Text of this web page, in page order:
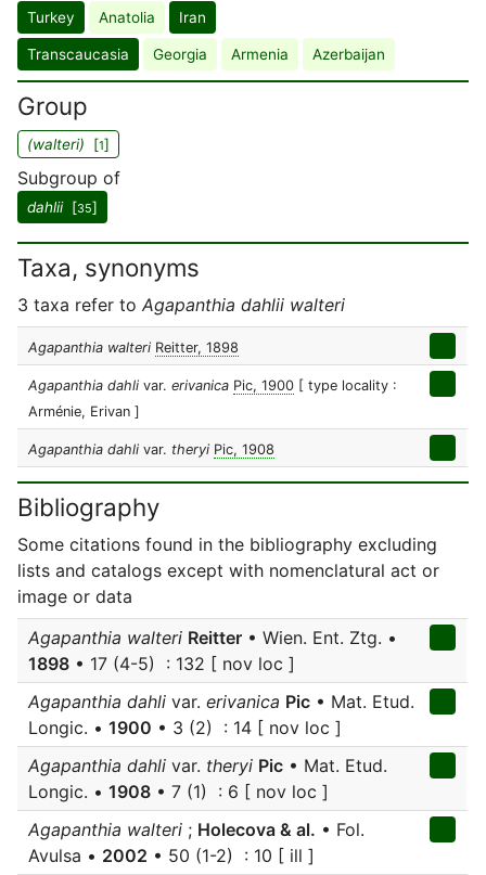
Turkey Anatolia Iran
Transcaucasia Georgia Armenia Azerbaijan
Group
(walteri) [1]
Subgroup of
dahlii[35]
Taxa, synonyms
3 taxa refer to Agapanthia dahlii walteri
Agapanthia walteri Reitter, 1898
Agapanthia dahli var. erivanica Pic, 1900 [ type locality :
Arménie, Erivan ]
Agapanthia dahli var. theryi Pic, 1908
Bibliography
Some citations found in the bibliography excluding
lists and catalogs except with nomenclatural act or
image or data
Agapanthia walteri Reitter • Wien. Ent. Ztg. •
1898 • 17 (4-5) : 132 [ nov loc ]
Agapanthia dahli var. erivanica Pic • Mat. Etud.
Longic. • 1900 • 3 (2) : 14 [ nov loc ]
Agapanthia dahli var. theryi Pic • Mat. Etud.
Longic. • 1908 • 7 (1) : 6 [ nov loc ]
Agapanthia walteri ; Holecova & al. • Fol.
Avulsa • 2002 • 50 (1-2) : 10 [ ill ]